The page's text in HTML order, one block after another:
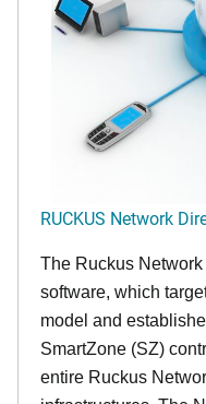
RUCKUS Network
The Ruckus
software, which
model and
SmartZone (SZ)
entire Ruckus